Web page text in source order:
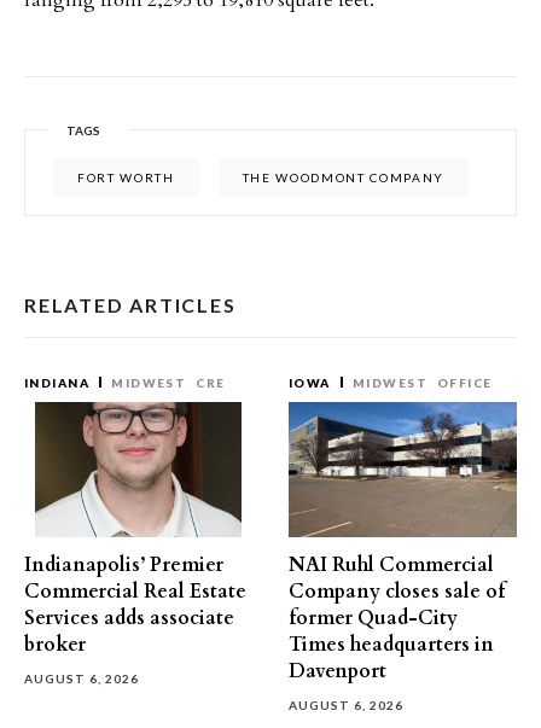
TAGS
FORT WORTH THE WOODMONT COMPANY
RELATED ARTICLES
INDIANA MIDWEST CRE
Indianapolis’ Premier
Commercial Real Estate
Services adds associate
broker
AUGUST 6, 2026
IOWA MIDWEST OFFICE
NAI Ruhl Commercial
Company closes sale of
former Quad-City
Times headquarters in
Davenport
AUGUST 6, 2026